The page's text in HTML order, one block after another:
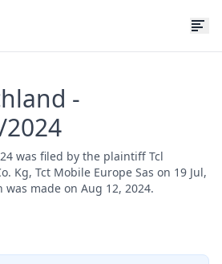
-
2024
was filed by the plaintiff Tcl
Kg, Tct Mobile Europe Sas on 19 Jul,
was made on Aug 12, 2024.